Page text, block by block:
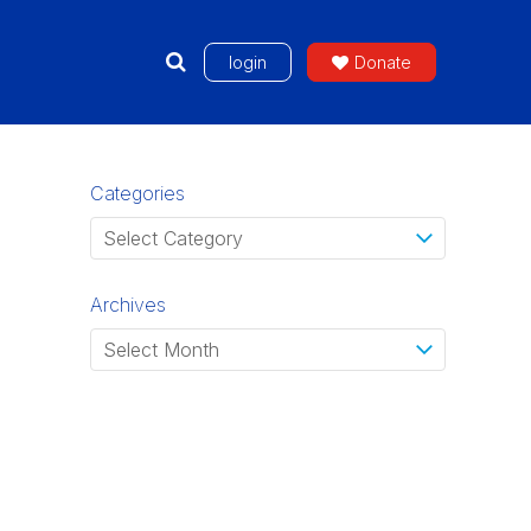
login Donate
Categories
Archives